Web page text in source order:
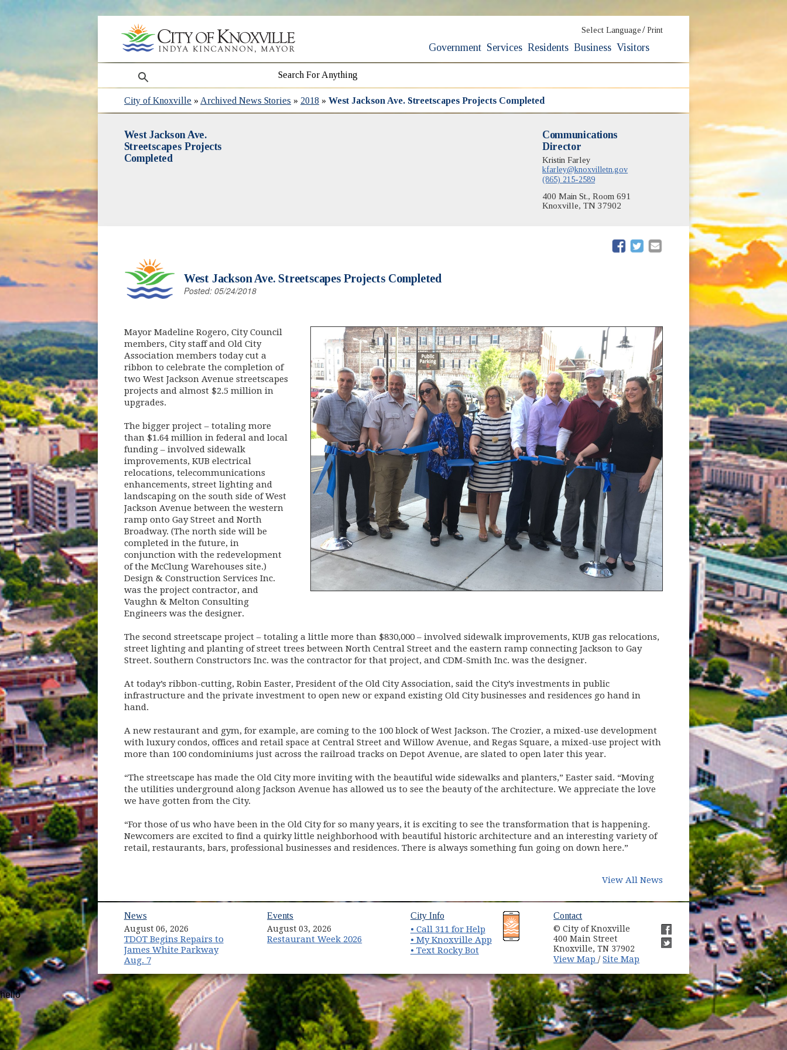
Select Language / Print
Government Services Residents Business Visitors
search
City of Knoxville » Archived News Stories » 2018 »West Jackson Ave. Streetscapes Projects Completed
West Jackson Ave.
Streetscapes Projects
Completed
Communications
Director
Kristin Farley
kfarley@knoxvilletn.gov
(865) 215-2589
400 Main St., Room 691
Knoxville, TN 37902
(opens in new window)
(opens in new window)
West Jackson Ave. Streetscapes Projects Completed
Posted: 05/24/2018
Mayor Madeline Rogero, City Council
members, City staff and Old City
Association members today cut a
ribbon to celebrate the completion of
two West Jackson Avenue streetscapes
projects and almost $2.5 million in
upgrades.
The bigger project – totaling more
than $1.64 million in federal and local
funding – involved sidewalk
improvements, KUB electrical
relocations, telecommunications
enhancements, street lighting and
landscaping on the south side of West
Jackson Avenue between the western
ramp onto Gay Street and North
Broadway. (The north side will be
completed in the future, in
conjunction with the redevelopment
of the McClung Warehouses site.)
Design & Construction Services Inc.
was the project contractor, and
Vaughn & Melton Consulting
Engineers was the designer.
The second streetscape project – totaling a little more than $830,000 – involved sidewalk improvements, KUB gas relocations,
street lighting and planting of street trees between North Central Street and the eastern ramp connecting Jackson to Gay
Street. Southern Constructors Inc. was the contractor for that project, and CDM-Smith Inc. was the designer.
At today’s ribbon-cutting, Robin Easter, President of the Old City Association, said the City’s investments in public
infrastructure and the private investment to open new or expand existing Old City businesses and residences go hand in
hand.
A new restaurant and gym, for example, are coming to the 100 block of West Jackson. The Crozier, a mixed-use development
with luxury condos, offices and retail space at Central Street and Willow Avenue, and Regas Square, a mixed-use project with
more than 100 condominiums just across the railroad tracks on Depot Avenue, are slated to open later this year.
“The streetscape has made the Old City more inviting with the beautiful wide sidewalks and planters,” Easter said. “Moving
the utilities underground along Jackson Avenue has allowed us to see the beauty of the architecture. We appreciate the love
we have gotten from the City.
“For those of us who have been in the Old City for so many years, it is exciting to see the transformation that is happening.
Newcomers are excited to find a quirky little neighborhood with beautiful historic architecture and an interesting variety of
retail, restaurants, bars, professional businesses and residences. There is always something fun going on down here.”
View All News
News
August 06, 2026
TDOT Begins Repairs to
James White Parkway
Aug. 7
Events
August 03, 2026
Restaurant Week 2026
(opens in new window)
City Info(opens in new window)
• Call 311 for Help
• My Knoxville App(opens in new window)
• Text Rocky Bot
Contact
© City of Knoxville
400 Main Street
Knoxville, TN 37902
View Map (opens in new window)
/Site Map
(opens in new window)
(opens in new window)
hello